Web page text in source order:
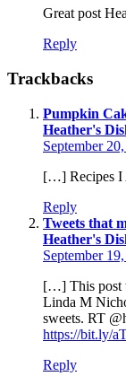
Great post
Reply
Trackbacks
Pumpkin
Heather's
September
[…] Recipes I
Reply
Tweets that
Heather's
September
[…] This post
Linda M
sweets. RT
https://bit.ly/
Reply